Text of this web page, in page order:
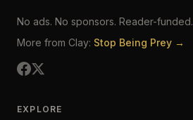
No ads. No sponsors. Reader-funded.
More from Clay: Stop Being Prey →
EXPLORE